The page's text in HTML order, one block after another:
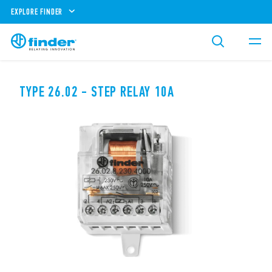
EXPLORE FINDER
TYPE 26.02 - STEP RELAY 10A